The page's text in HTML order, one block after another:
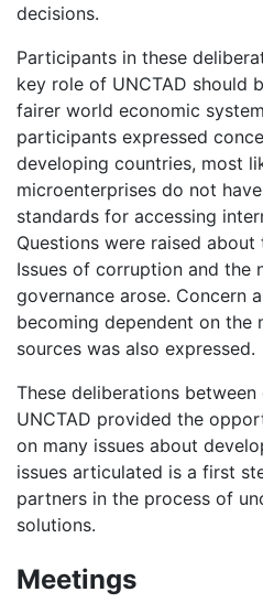
decisions.
Participants in these
key role of UNCTAD should
fairer world economic
participants expressed
developing countries, most
microenterprises do not
standards for accessing
Questions were raised
Issues of corruption and the
governance arose. Concern
becoming dependent on the
sources was also expressed.
These deliberations
UNCTAD provided the
on many issues about
issues articulated is a first
partners in the process of
solutions.
Meetings